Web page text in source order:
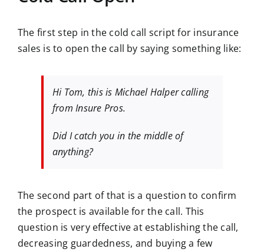
The first step in the cold call script for insurance
sales is to open the call by saying something like:
​​Hi Tom, this is Michael Halper calling
from Insure Pros.
Did I catch you in the middle of
anything?
The second part of that is a question to confirm
the prospect is available for the call. This
question is very effective at establishing the call,
decreasing guardedness, and buying a few